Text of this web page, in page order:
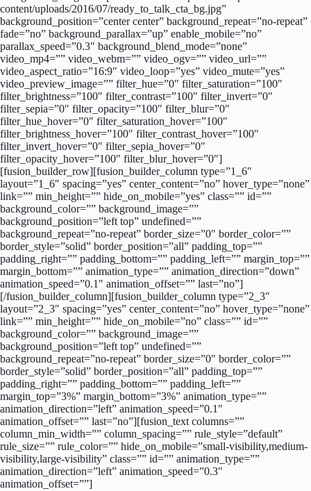
content/uploads/2016/07/ready_to_talk_cta_bg.jpg”
background_position=”center center” background_repeat=”no-repeat”
fade=”no” background_parallax=”up” enable_mobile=”no”
parallax_speed=”0.3″ background_blend_mode=”none”
video_mp4=”” video_webm=”” video_ogv=”” video_url=””
video_aspect_ratio=”16:9″ video_loop=”yes” video_mute=”yes”
video_preview_image=”” filter_hue=”0″ filter_saturation=”100″
filter_brightness=”100″ filter_contrast=”100″ filter_invert=”0″
filter_sepia=”0″ filter_opacity=”100″ filter_blur=”0″
filter_hue_hover=”0″ filter_saturation_hover=”100″
filter_brightness_hover=”100″ filter_contrast_hover=”100″
filter_invert_hover=”0″ filter_sepia_hover=”0″
filter_opacity_hover=”100″ filter_blur_hover=”0″]
[fusion_builder_row][fusion_builder_column type=”1_6″
layout=”1_6″ spacing=”yes” center_content=”no” hover_type=”none”
link=”” min_height=”” hide_on_mobile=”yes” class=”” id=””
background_color=”” background_image=””
background_position=”left top” undefined=””
background_repeat=”no-repeat” border_size=”0″ border_color=””
border_style=”solid” border_position=”all” padding_top=””
padding_right=”” padding_bottom=”” padding_left=”” margin_top=””
margin_bottom=”” animation_type=”” animation_direction=”down”
animation_speed=”0.1″ animation_offset=”” last=”no”]
[/fusion_builder_column][fusion_builder_column type=”2_3″
layout=”2_3″ spacing=”yes” center_content=”no” hover_type=”none”
link=”” min_height=”” hide_on_mobile=”no” class=”” id=””
background_color=”” background_image=””
background_position=”left top” undefined=””
background_repeat=”no-repeat” border_size=”0″ border_color=””
border_style=”solid” border_position=”all” padding_top=””
padding_right=”” padding_bottom=”” padding_left=””
margin_top=”3%” margin_bottom=”3%” animation_type=””
animation_direction=”left” animation_speed=”0.1″
animation_offset=”” last=”no”][fusion_text columns=””
column_min_width=”” column_spacing=”” rule_style=”default”
rule_size=”” rule_color=”” hide_on_mobile=”small-visibility,medium-
visibility,large-visibility” class=”” id=”” animation_type=””
animation_direction=”left” animation_speed=”0.3″
animation_offset=””]